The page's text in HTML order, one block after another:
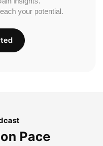
your potential.
Pace